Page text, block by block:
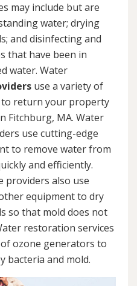
may include but are
water; drying
and disinfecting and
that have been in
water. Water
use a variety of
to return your property
Fitchburg, MA. Water
use cutting-edge
to remove water from
and efficiently.
providers also use
equipment to dry
so that mold does not
restoration services
ozone generators to
bacteria and mold.